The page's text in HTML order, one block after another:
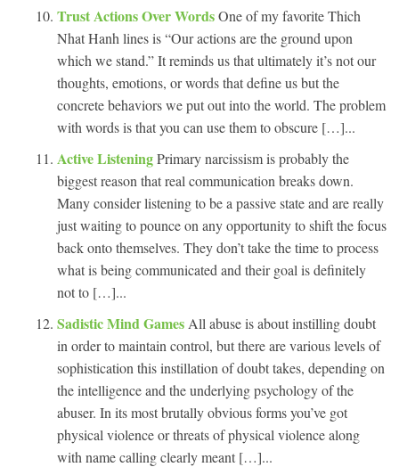
Trust Actions Over WordsOne of my favorite Thich
Nhat Hanh lines is “Our actions are the ground upon
which we stand.” It reminds us that ultimately it’s not our
thoughts, emotions, or words that define us but the
concrete behaviors we put out into the world. The problem
with words is that you can use them to obscure […]...
Active ListeningPrimary narcissism is probably the
biggest reason that real communication breaks down.
Many consider listening to be a passive state and are really
just waiting to pounce on any opportunity to shift the focus
back onto themselves. They don’t take the time to process
what is being communicated and their goal is definitely
not to […]...
Sadistic Mind Games All abuse is about instilling doubt
in order to maintain control, but there are various levels of
sophistication this instillation of doubt takes, depending on
the intelligence and the underlying psychology of the
abuser. In its most brutally obvious forms you’ve got
physical violence or threats of physical violence along
with name calling clearly meant […]...